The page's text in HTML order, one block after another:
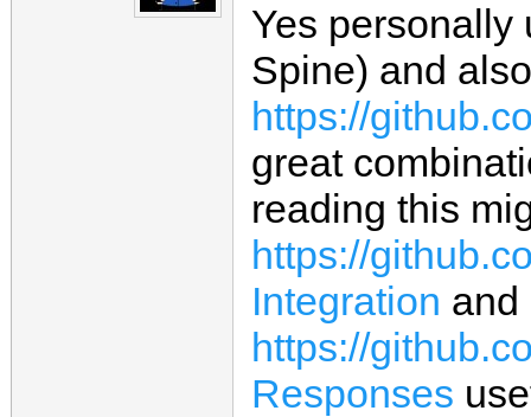
Yes personally
Spine) and
https://
great
reading this
https://
Integration and
https://
Responses